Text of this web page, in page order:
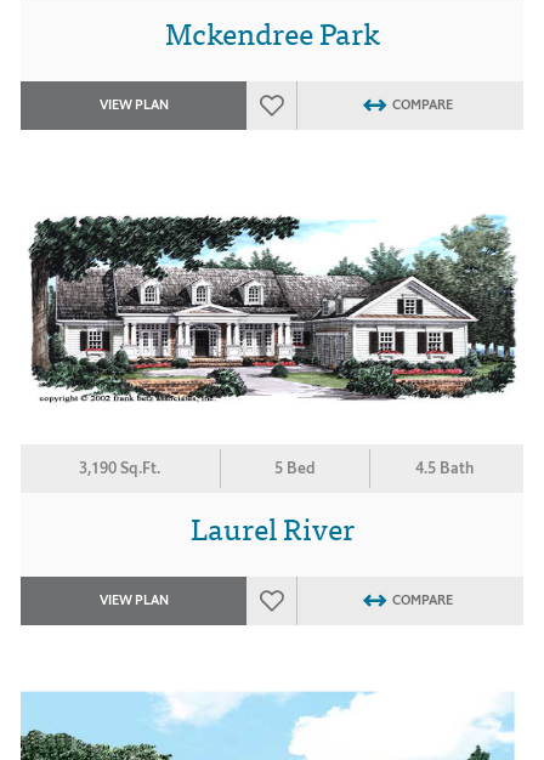
Mckendree Park
VIEW PLAN COMPARE
3,190 Sq.Ft. 5 Bed 4.5 Bath
Laurel River
VIEW PLAN COMPARE